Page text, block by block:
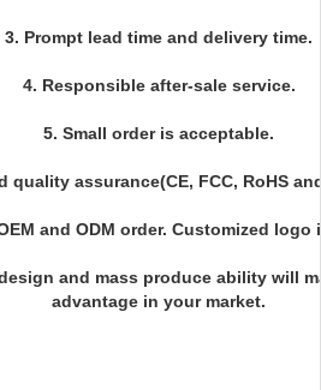
3. Prompt lead time and delivery time.
4. Responsible after-sale service.
5. Small order is acceptable.
quality assurance(CE, FCC, RoHS
and ODM order. Customized logo
and mass produce ability will
advantage in your market.